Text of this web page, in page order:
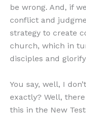
be wrong. And, if
conflict and
strategy to create
church, which in
disciples and
You say, well, I
exactly? Well,
this in the New